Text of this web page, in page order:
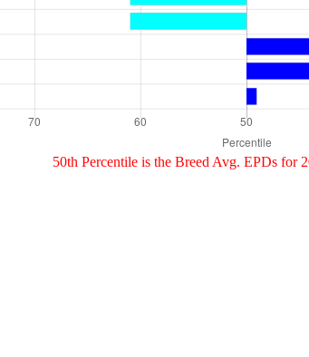
50th Percentile is the Breed Avg. EPDs for